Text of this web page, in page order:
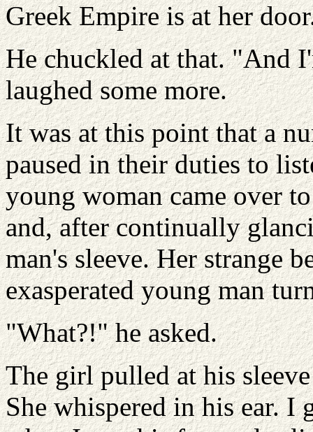
Greek Empire is at her
He chuckled at that. "And
laughed some more.
It was at this point that a
paused in their duties to
young woman came over
and, after continually
man's sleeve. Her strange
exasperated young man
"What?!" he asked.
The girl pulled at his
She whispered in his ear. I